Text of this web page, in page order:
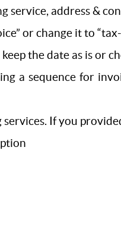
service, address &
or change it to
the date as is or
a sequence for
If you